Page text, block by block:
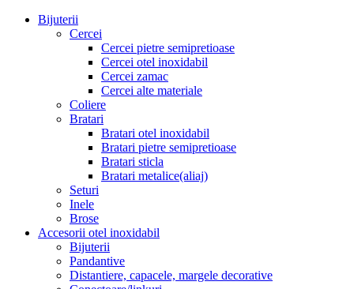
Bijuterii
Cercei
Cercei pietre semipretioase
Cercei otel inoxidabil
Cercei zamac
Cercei alte materiale
Coliere
Bratari
Bratari otel inoxidabil
Bratari pietre semipretioase
Bratari sticla
Bratari metalice(aliaj)
Seturi
Inele
Brose
Accesorii otel inoxidabil
Bijuterii
Pandantive
Distantiere, capacele, margele decorative